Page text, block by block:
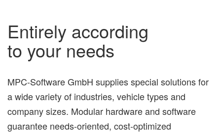
Entirely according
to your needs
MPC-Software GmbH supplies special solutions for
a wide variety of industries, vehicle types and
company sizes. Modular hardware and software
guarantee needs-oriented, cost-optimized